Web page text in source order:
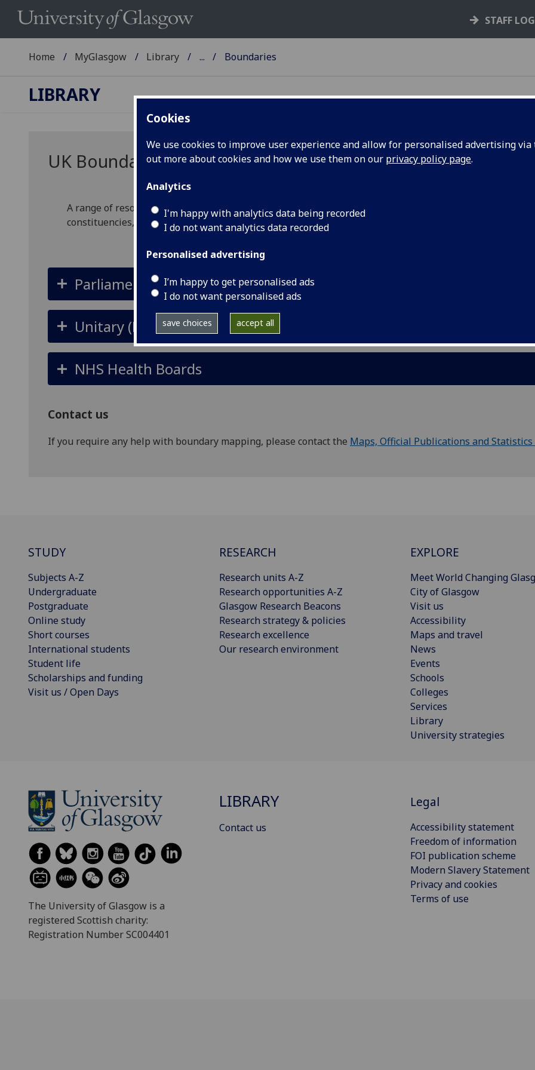
Cookies
We use cookies to improve user experience and allow for personalised advertising
out more about cookies and how we use them on our privacy policy page.
Analytics
I'm happy with analytics data being recorded
I do not want analytics data recorded
Personalised advertising
I’m happy to get personalised ads
I do not want personalised ads
save choices accept all
STAFF
Home MyGlasgow Library ... Boundaries
LIBRARY
UK Boundary Mapping resources
A range of resources that map the boundaries of the United Kingdom such as; electoral
constituencies, local authority areas, and health boards.
Parliamentary Constituencies
Unitary (Local) Authorities / Councils / Wards
NHS Health Boards
Contact us
If you require any help with boundary mapping, please contact the Maps, Official Publications and
STUDY
Subjects A-Z
Undergraduate
Postgraduate
Online study
Short courses
International students
Student life
Scholarships and funding
Visit us / Open Days
RESEARCH
Research units A-Z
Research opportunities A-Z
Glasgow Research Beacons
Research strategy & policies
Research excellence
Our research environment
EXPLORE
Meet World Changing
City of Glasgow
Visit us
Accessibility
Maps and travel
News
Events
Schools
Colleges
Services
Library
University strategies
The University of Glasgow is a
registered Scottish charity:
Registration Number SC004401
LIBRARY
Contact us
Legal
Accessibility statement
Freedom of information
FOI publication scheme
Modern Slavery Statement
Privacy and cookies
Terms of use